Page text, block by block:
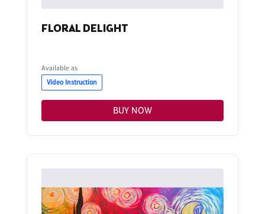
FLORAL DELIGHT
Available as
Video Instruction
BUY NOW